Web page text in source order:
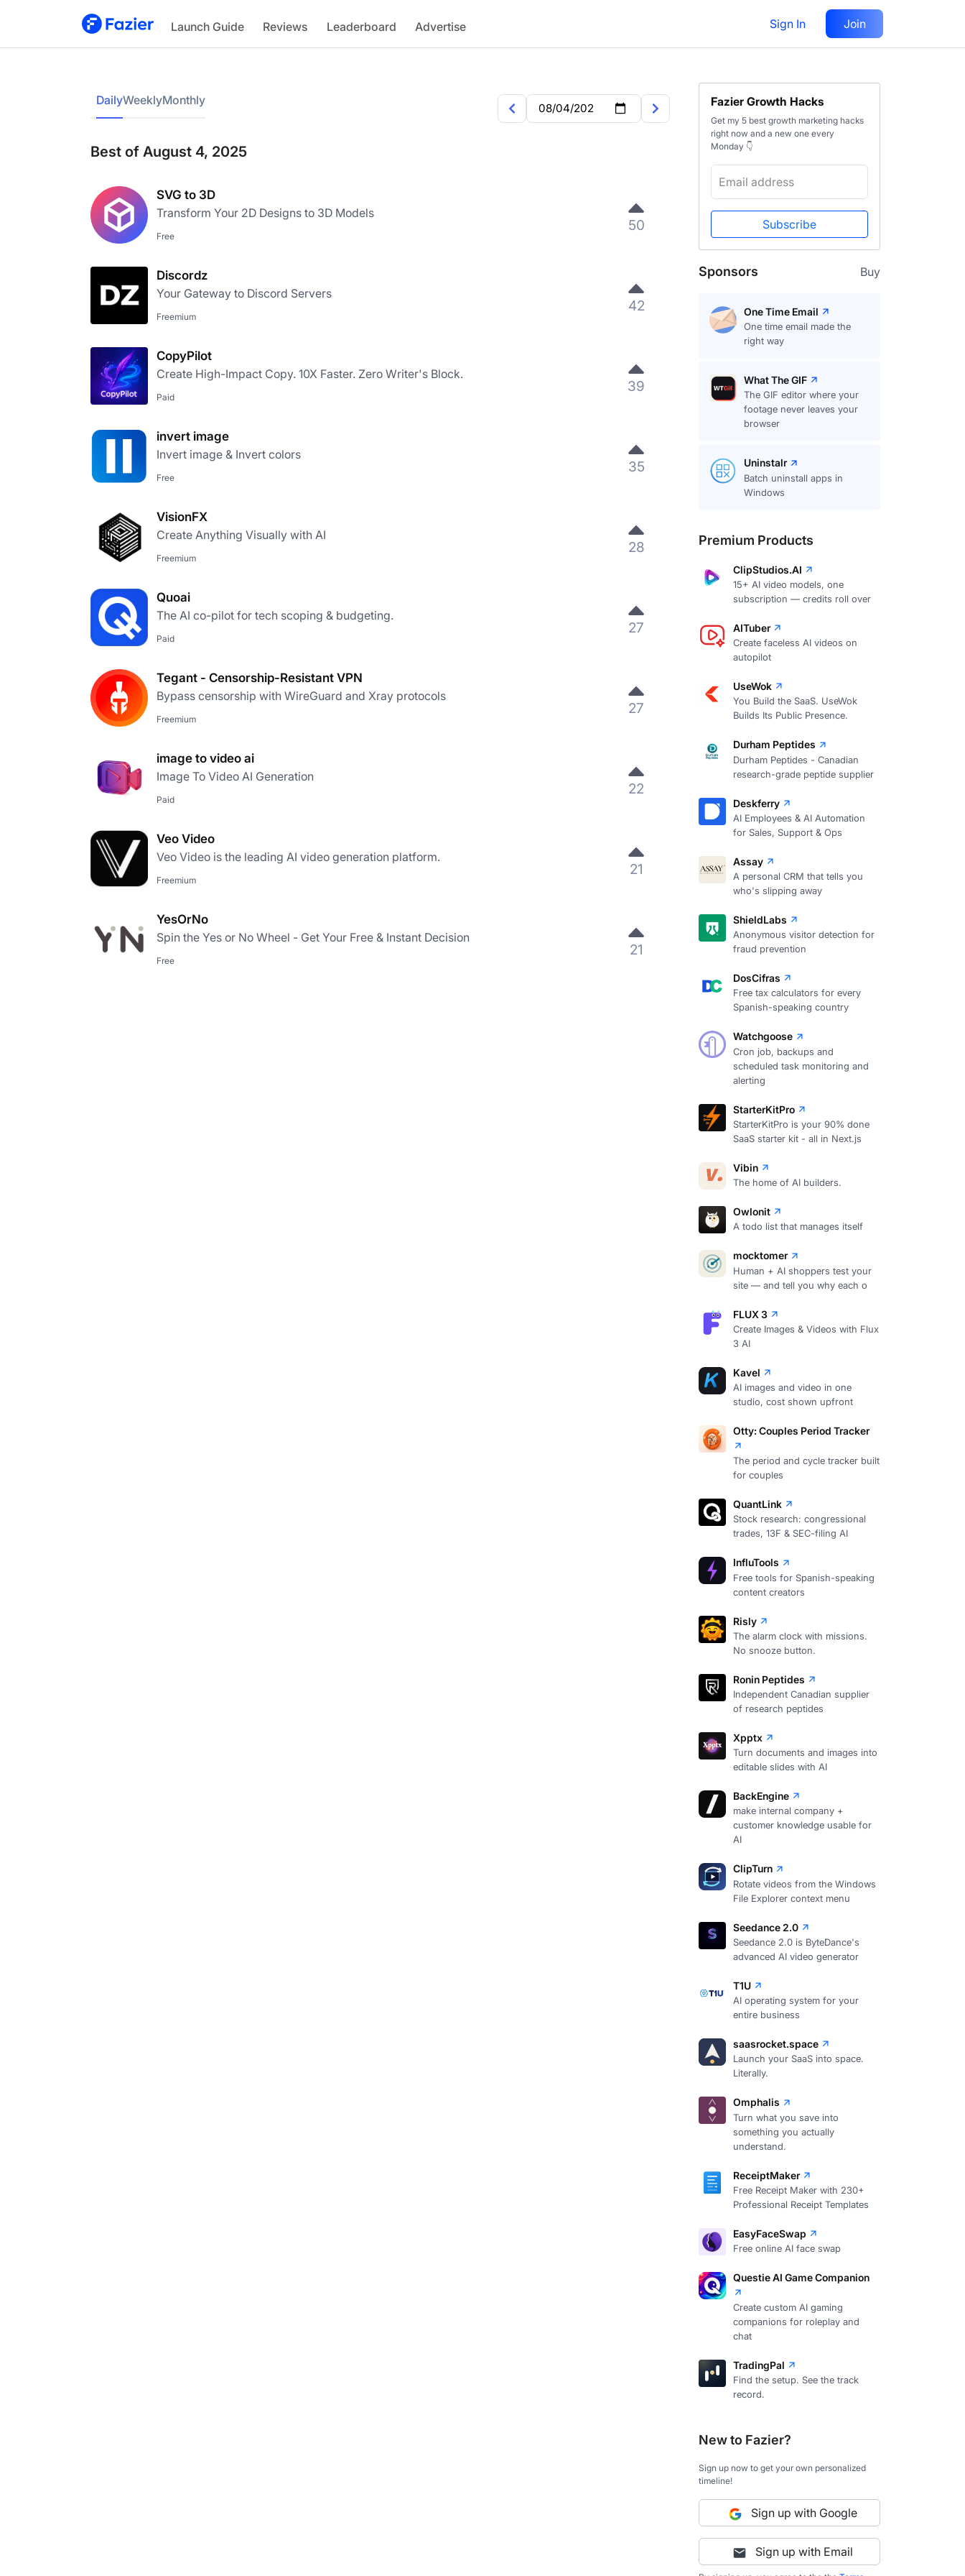
Launch Guide Reviews Leaderboard Advertise Sign In Join
DailyWeeklyMonthly
Best of August 4, 2025
SVG to 3D
Transform Your 2D Designs to 3D Models
Free
50
Discordz
Your Gateway to Discord Servers
Freemium
42
CopyPilot
Create High-Impact Copy. 10X Faster. Zero Writer's Block.
Paid
39
invert image
Invert image & Invert colors​
Free
35
VisionFX
Create Anything Visually with AI
Freemium
28
Quoai
The AI co-pilot for tech scoping & budgeting.
Paid
27
Tegant - Censorship-Resistant VPN
Bypass censorship with WireGuard and Xray protocols
Freemium
27
image to video ai
Image To Video AI Generation
Paid
22
Veo Video
Veo Video is the leading AI video generation platform.
Freemium
21
YesOrNo
Spin the Yes or No Wheel - Get Your Free & Instant Decision
Free
21
Fazier Growth Hacks
Get my 5 best growth marketing hacks
right now and a new one every
Monday 👇
Subscribe
Sponsors Buy
One Time Email
One time email made the
right way
What The GIF
The GIF editor where your
footage never leaves your
browser
Uninstalr
Batch uninstall apps in
Windows
Premium Products
ClipStudios.AI
15+ AI video models, one
subscription — credits roll over
AITuber
Create faceless AI videos on
autopilot
UseWok
You Build the SaaS. UseWok
Builds Its Public Presence.
Durham Peptides
Durham Peptides - Canadian
research-grade peptide supplier
Deskferry
AI Employees & AI Automation
for Sales, Support & Ops
Assay
A personal CRM that tells you
who's slipping away
ShieldLabs
Anonymous visitor detection for
fraud prevention
DosCifras
Free tax calculators for every
Spanish-speaking country
Watchgoose
Cron job, backups and
scheduled task monitoring and
alerting
StarterKitPro
StarterKitPro is your 90% done
SaaS starter kit - all in Next.js
Vibin
The home of AI builders.
Owlonit
A todo list that manages itself
mocktomer
Human + AI shoppers test your
site — and tell you why each o
FLUX 3
Create Images & Videos with Flux
3 AI
Kavel
AI images and video in one
studio, cost shown upfront
Otty: Couples Period Tracker
The period and cycle tracker built
for couples
QuantLink
Stock research: congressional
trades, 13F & SEC-filing AI
InfluTools
Free tools for Spanish-speaking
content creators
Risly
The alarm clock with missions.
No snooze button.
Ronin Peptides
Independent Canadian supplier
of research peptides
Xpptx
Turn documents and images into
editable slides with AI
BackEngine
make internal company +
customer knowledge usable for
AI
ClipTurn
Rotate videos from the Windows
File Explorer context menu
Seedance 2.0
Seedance 2.0 is ByteDance's
advanced AI video generator
T1U
AI operating system for your
entire business
saasrocket.space
Launch your SaaS into space.
Literally.
Omphalis
Turn what you save into
something you actually
understand.
ReceiptMaker
Free Receipt Maker with 230+
Professional Receipt Templates
EasyFaceSwap
Free online AI face swap
Questie AI Game Companion
Create custom AI gaming
companions for roleplay and
chat
TradingPal
Find the setup. See the track
record.
New to Fazier?
Sign up now to get your own personalized
timeline!
Sign up with Google
Sign up with Email